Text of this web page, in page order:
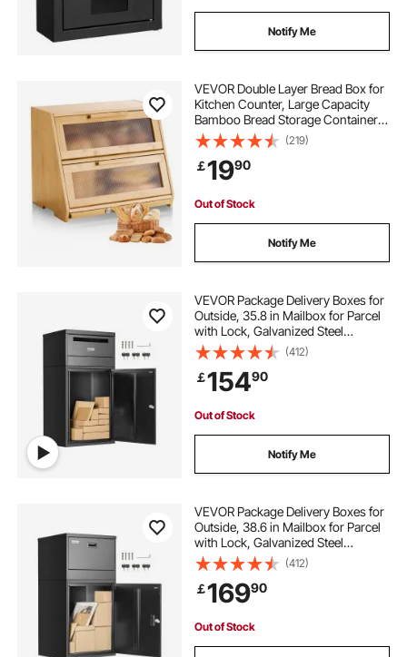
Notify Me
VEVOR Double Layer Bread Box for
Kitchen Counter, Large Capacity
Bamboo Bread Storage Container,
Farmhouse Wooden Breadbox for
Homemade Bread, Storage Holder
Bin with Acrylic Wavy Door Panel,
Natural
(219)
￡1990
Out of Stock
Notify Me
VEVOR Package Delivery Boxes for
Outside, 35.8 in Mailbox for Parcel
with Lock, Galvanized Steel
Package Drop Box with Anti-Theft
Design, Weather-Resistant Package
Mailbox for Home and Office, Black
(412)
￡15490
Out of Stock
Notify Me
VEVOR Package Delivery Boxes for
Outside, 38.6 in Mailbox for Parcel
with Lock, Galvanized Steel
Package Drop Box with Anti-Theft
Design, Weather-Resistant Package
Mailbox for Home and Office, Black
(412)
￡16990
Out of Stock